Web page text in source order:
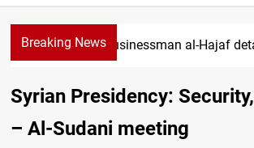
Breaking NewsBusinessman al-Hajaf
Syrian Presidency:
– Al-Sudani meeting